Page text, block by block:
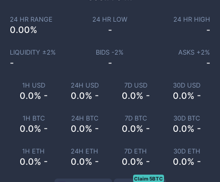
1H USD
0.0% -
24H USD
0.0% -
7D USD
0.0% -
30D USD
0.0% -
1H BTC
0.0% -
24H BTC
0.0% -
7D BTC
0.0% -
30D BTC
0.0% -
1H ETH
0.0% -
24H ETH
0.0% -
7D ETH
0.0% -
30D ETH
0.0% -
24 HR RANGE
0.00%
24 HR LOW
-
24 HR HIGH
-
LIQUIDITY ±2%
-
BIDS -2%
-
ASKS +2%
-
Claim 5BTC